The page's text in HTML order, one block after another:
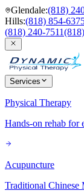
Glendale:(818)
Hills:(818) 854-
(818) 240-7511
Services
Physical Therapy
Hands-on rehab for
Acupuncture
Traditional Chinese